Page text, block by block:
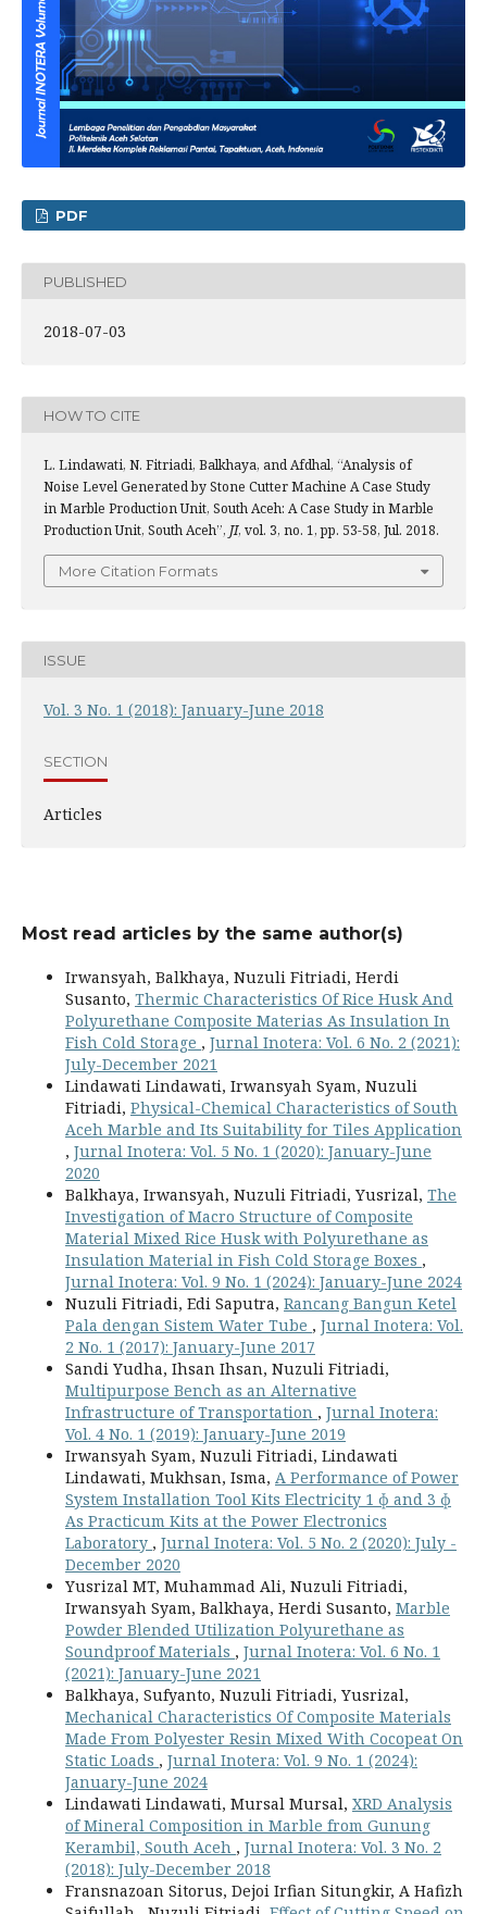
PDF
PUBLISHED
2018-07-03
HOW TO CITE
L. Lindawati, N. Fitriadi, Balkhaya, and Afdhal, “Analysis of
Noise Level Generated by Stone Cutter Machine A Case Study
in Marble Production Unit, South Aceh: A Case Study in Marble
Production Unit, South Aceh”, JI, vol. 3, no. 1, pp. 53-58, Jul. 2018.
More Citation Formats
ISSUE
Vol. 3 No. 1 (2018): January-June 2018
SECTION
Articles
Most read articles by the same author(s)
Irwansyah, Balkhaya, Nuzuli Fitriadi, Herdi
Susanto, Thermic Characteristics Of Rice Husk And
Polyurethane Composite Materias As Insulation In
Fish Cold Storage , Jurnal Inotera: Vol. 6 No. 2 (2021):
July-December 2021
Lindawati Lindawati, Irwansyah Syam, Nuzuli
Fitriadi, Physical-Chemical Characteristics of South
Aceh Marble and Its Suitability for Tiles Application
, Jurnal Inotera: Vol. 5 No. 1 (2020): January-June
2020
Balkhaya, Irwansyah, Nuzuli Fitriadi, Yusrizal, The
Investigation of Macro Structure of Composite
Material Mixed Rice Husk with Polyurethane as
Insulation Material in Fish Cold Storage Boxes ,
Jurnal Inotera: Vol. 9 No. 1 (2024): January-June 2024
Nuzuli Fitriadi, Edi Saputra, Rancang Bangun Ketel
Pala dengan Sistem Water Tube , Jurnal Inotera: Vol.
2 No. 1 (2017): January-June 2017
Sandi Yudha, Ihsan Ihsan, Nuzuli Fitriadi,
Multipurpose Bench as an Alternative
Infrastructure of Transportation , Jurnal Inotera:
Vol. 4 No. 1 (2019): January-June 2019
Irwansyah Syam, Nuzuli Fitriadi, Lindawati
Lindawati, Mukhsan, Isma, A Performance of Power
System Installation Tool Kits Electricity 1 ɸ and 3 ɸ
As Practicum Kits at the Power Electronics
Laboratory , Jurnal Inotera: Vol. 5 No. 2 (2020): July -
December 2020
Yusrizal MT, Muhammad Ali, Nuzuli Fitriadi,
Irwansyah Syam, Balkhaya, Herdi Susanto, Marble
Powder Blended Utilization Polyurethane as
Soundproof Materials , Jurnal Inotera: Vol. 6 No. 1
(2021): January-June 2021
Balkhaya, Sufyanto, Nuzuli Fitriadi, Yusrizal,
Mechanical Characteristics Of Composite Materials
Made From Polyester Resin Mixed With Cocopeat On
Static Loads , Jurnal Inotera: Vol. 9 No. 1 (2024):
January-June 2024
Lindawati Lindawati, Mursal Mursal, XRD Analysis
of Mineral Composition in Marble from Gunung
Kerambil, South Aceh , Jurnal Inotera: Vol. 3 No. 2
(2018): July-December 2018
Fransnazoan Sitorus, Dejoi Irfian Situngkir, A Hafizh